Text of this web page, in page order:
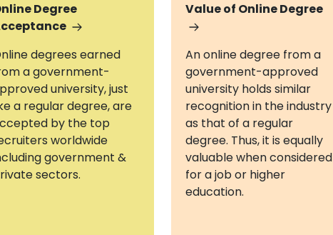
Degree
degrees earned
a government-
university, just
a regular degree, are
by the top
worldwide
government &
sectors.
Value of Online Degree
An online degree from a
government-approved
university holds similar
recognition in the industry
as that of a regular
degree. Thus, it is equally
valuable when considered
for a job or higher
education.